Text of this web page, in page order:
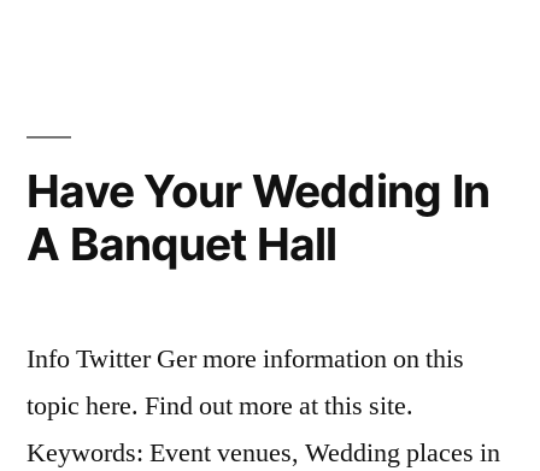
Have Your Wedding In
A Banquet Hall
Info Twitter Ger more information on this
topic here. Find out more at this site.
Keywords: Event venues, Wedding places in